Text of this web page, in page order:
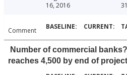
16, 2016
Comment
Number of commercial
reaches 4,500 by end of project